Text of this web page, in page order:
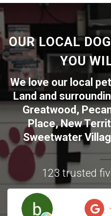
OUR LOCAL
YOU
We love our local
Land and
Greatwood,
Place,New
Sweetwater
123 trusted